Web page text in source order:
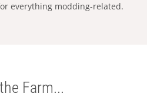
everything modding-related.
Farm...